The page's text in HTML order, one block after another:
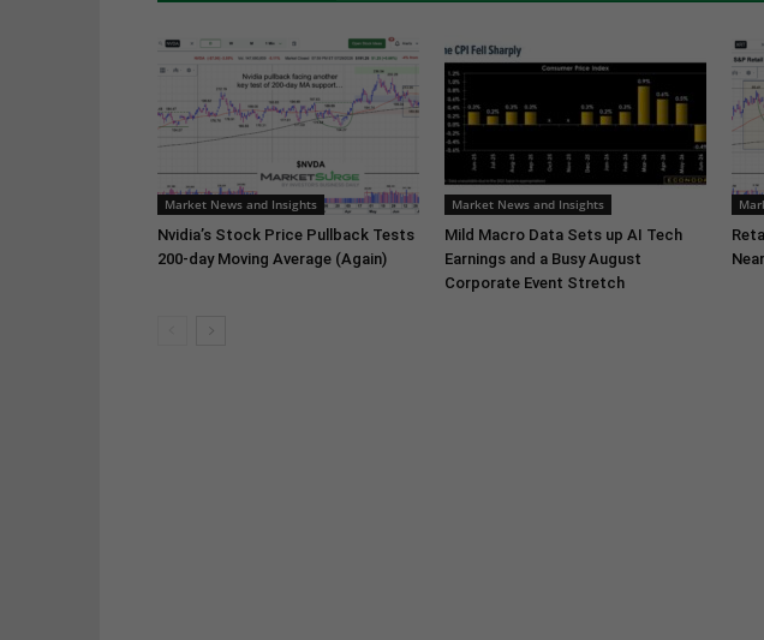
Market News and Insights
Nvidia’s Stock Price Pullback Tests
200-day Moving Average (Again)
Market News and Insights
Mild Macro Data Sets up AI Tech
Earnings and a Busy August
Corporate Event Stretch